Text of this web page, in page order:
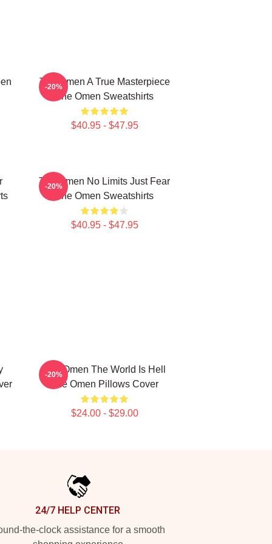
The Omen A True Masterpiece
The Omen Sweatshirts
$40.95 - $47.95
-20%
The Omen No Limits Just Fear
The Omen Sweatshirts
$40.95 - $47.95
-20%
The Omen The World Is Hell
The Omen Pillows Cover
$24.00 - $29.00
-20%
24/7 HELP CENTER
the-clock assistance for a smooth